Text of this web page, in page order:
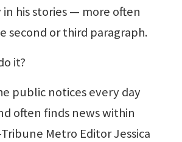
his stories — more often
second or third paragraph.
it?
public notices every day
often finds news within
Metro Editor Jessica